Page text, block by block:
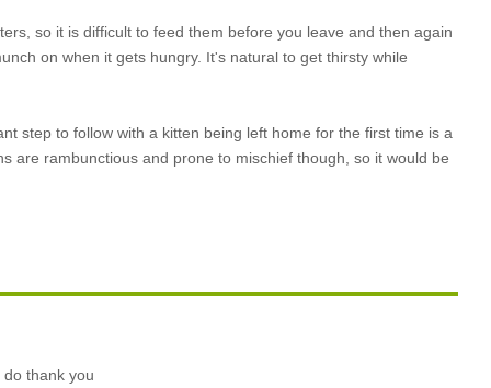
so it is difficult to feed them before you leave and then again
on when it gets hungry. It's natural to get thirsty while
step to follow with a kitten being left home for the first time is a
are rambunctious and prone to mischief though, so it would be
thank you